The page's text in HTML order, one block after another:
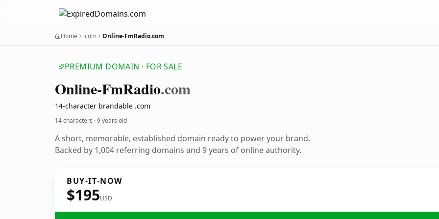
Home .com Online-FmRadio.com
PREMIUM DOMAIN · FOR SALE
Online-FmRadio.com
14-character brandable .com
14 characters ·9 years old
A short, memorable, established domain ready to power your brand.
Backed by 1,004 referring domains and 9 years of online authority.
BUY-IT-NOW
$195USD